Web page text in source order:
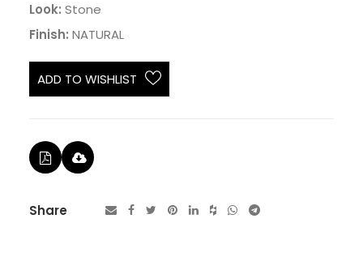
Look: Stone
Finish: NATURAL
ADD TO WISHLIST
Share